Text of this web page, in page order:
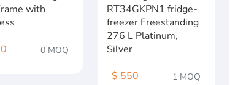
with
0 MOQ
RT34GKPN1 fridge-
freezer Freestanding
276 L Platinum,
Silver
$ 550
1 MOQ